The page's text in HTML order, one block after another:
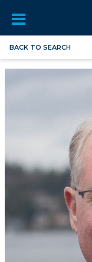
BACK TO SEARCH